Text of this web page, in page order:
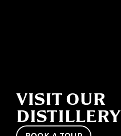
VISIT OUR
DISTILLERY